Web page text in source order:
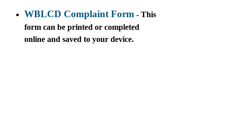
WBLCD Complaint Form - This
form can be printed or completed
online and saved to your device.